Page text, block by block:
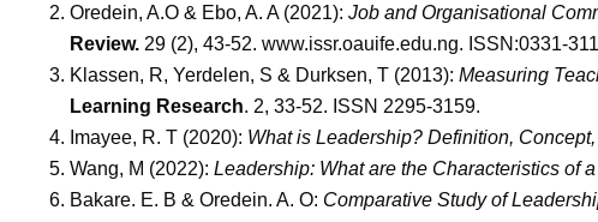
Oredein, A.O & Ebo, A. A (2021): Job and Organisational
Review. 29 (2), 43-52. www.issr.oauife.edu.ng. ISSN:0331-
Klassen, R, Yerdelen, S & Durksen, T (2013): Measuring
Learning Research. 2, 33-52. ISSN 2295-3159.
Imayee, R. T (2020): What is Leadership? Definition,
Wang, M (2022): Leadership: What are the Characteristics of
Bakare. E. B & Oredein. A. O: Comparative Study of